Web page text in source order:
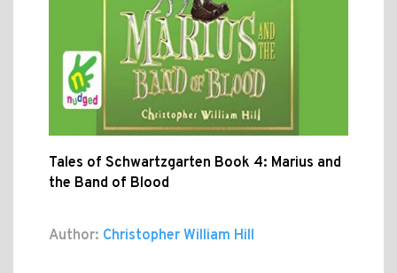
Tales of Schwartzgarten Book 4: Marius and
the Band of Blood
Author: Christopher William Hill